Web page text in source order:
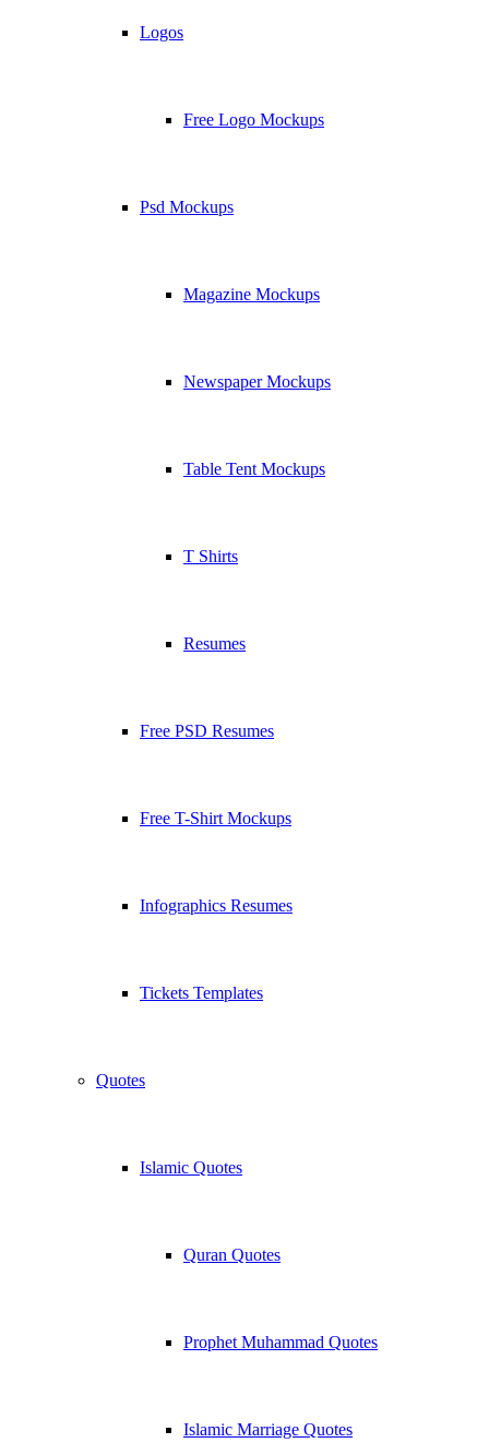
Logos
Free Logo Mockups
Psd Mockups
Magazine Mockups
Newspaper Mockups
Table Tent Mockups
T Shirts
Resumes
Free PSD Resumes
Free T-Shirt Mockups
Infographics Resumes
Tickets Templates
Quotes
Islamic Quotes
Quran Quotes
Prophet Muhammad Quotes
Islamic Marriage Quotes